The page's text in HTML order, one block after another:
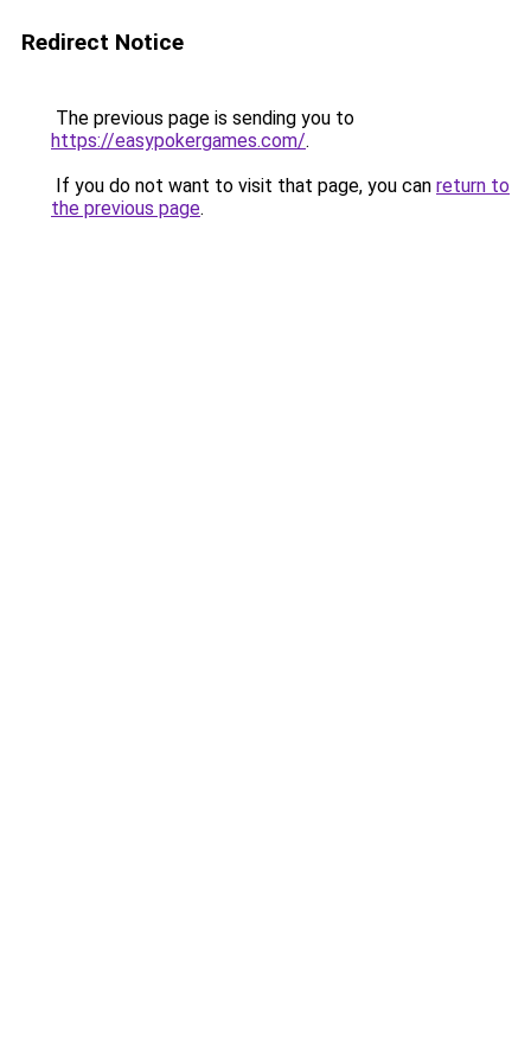
Redirect Notice
The previous page is sending you to
https://easypokergames.com/.
If you do not want to visit that page, you can return to
the previous page.